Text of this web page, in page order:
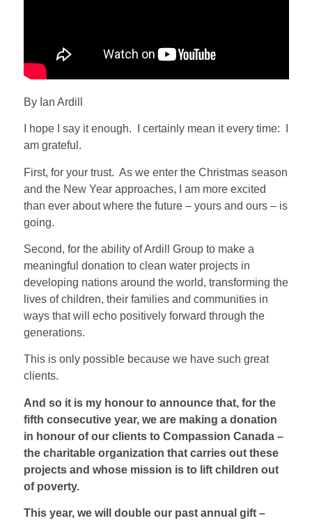
By Ian Ardill
I hope I say it enough. I certainly mean it every time:
am grateful.
First, for your trust. As we enter the Christmas season
and the New Year approaches, I am more excited
than ever about where the future – yours and ours – is
going.
Second, for the ability of Ardill Group to make a
meaningful donation to clean water projects in
developing nations around the world, transforming the
lives of children, their families and communities in
ways that will echo positively forward through the
generations.
This is only possible because we have such great
clients.
And so it is my honour to announce that, for the
fifth consecutive year, we are making a donation
in honour of our clients to Compassion Canada –
the charitable organization that carries out these
projects and whose mission is to lift children out
of poverty.
This year, we will double our past annual gift –